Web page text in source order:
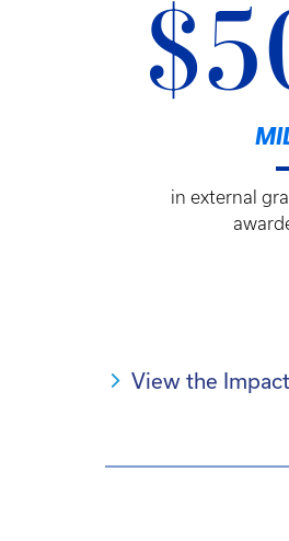
in external
View the